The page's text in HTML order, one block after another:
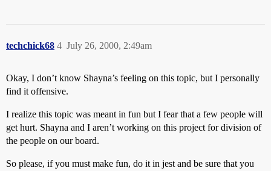
techchick68 July 26, 2000, 2:49am
4
Okay, I don’t know Shayna’s feeling on this topic, but I personally
find it offensive.
I realize this topic was meant in fun but I fear that a few people will
get hurt. Shayna and I aren’t working on this project for division of
the people on our board.
So please, if you must make fun, do it in jest and be sure that you